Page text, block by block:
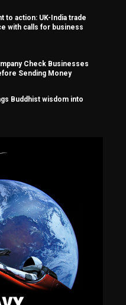
to action: UK-India trade
with calls for business
Check Businesses
Sending Money
Buddhist wisdom into